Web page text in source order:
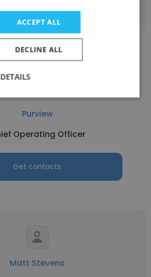
Purview
Operating Officer
Get contacts
Matt Stevens
ACCEPT ALL
DECLINE ALL